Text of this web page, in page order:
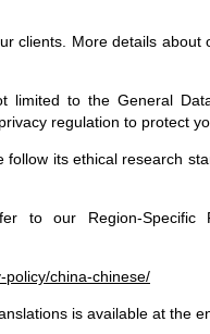
clients. More details about
limited to the General
regulation to protect
follow its ethical research
to our Region-Specific
policy/china-chinese/
is available at the